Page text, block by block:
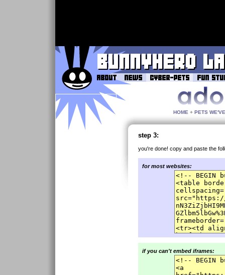
HOME + PETS
step 3:
you're done! copy and paste the
for most websites:
if you can't embed iframes: